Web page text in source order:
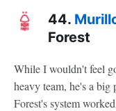
44.
Forest
While I wouldn't feel
heavy team, he's a
Forest's system